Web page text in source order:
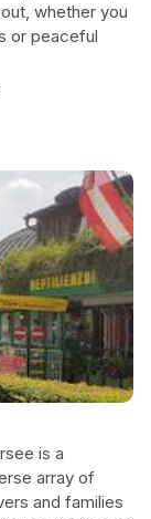
whether you
or peaceful
is a
array of
and families